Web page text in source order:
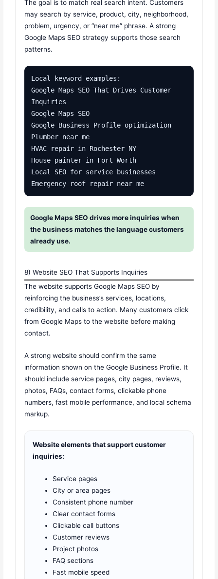
The goal is to match real search intent. Customers
may search by service, product, city, neighborhood,
problem, urgency, or “near me” phrase. A strong
Google Maps SEO strategy supports those search
patterns.
Local keyword examples:
Google Maps SEO That Drives Customer
Inquiries
Google Maps SEO
Google Business Profile optimization
Plumber near me
HVAC repair in Rochester NY
House painter in Fort Worth
Local SEO for service businesses
Emergency roof repair near me
Google Maps SEO drives more inquiries when
the business matches the language customers
already use.
8) Website SEO That Supports Inquiries
The website supports Google Maps SEO by
reinforcing the business’s services, locations,
credibility, and calls to action. Many customers click
from Google Maps to the website before making
contact.
A strong website should confirm the same
information shown on the Google Business Profile. It
should include service pages, city pages, reviews,
photos, FAQs, contact forms, clickable phone
numbers, fast mobile performance, and local schema
markup.
Website elements that support customer
inquiries:
Service pages
City or area pages
Consistent phone number
Clear contact forms
Clickable call buttons
Customer reviews
Project photos
FAQ sections
Fast mobile speed